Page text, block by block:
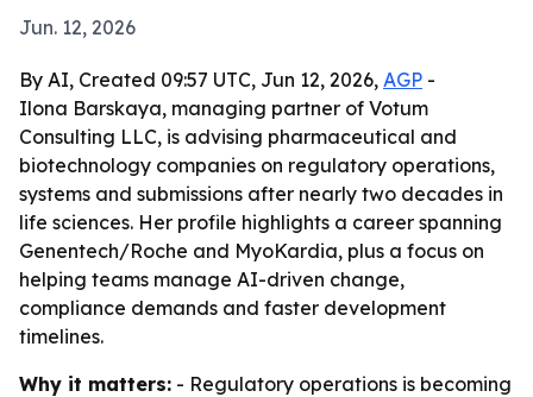
Jun. 12, 2026
By AI, Created 09:57 UTC, Jun 12, 2026, AGP -
Ilona Barskaya, managing partner of Votum
Consulting LLC, is advising pharmaceutical and
biotechnology companies on regulatory operations,
systems and submissions after nearly two decades in
life sciences. Her profile highlights a career spanning
Genentech/Roche and MyoKardia, plus a focus on
helping teams manage AI-driven change,
compliance demands and faster development
timelines.
Why it matters: - Regulatory operations is becoming